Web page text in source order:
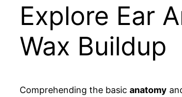
Explore Ear
Wax Buildup
Comprehending the basic anatomy